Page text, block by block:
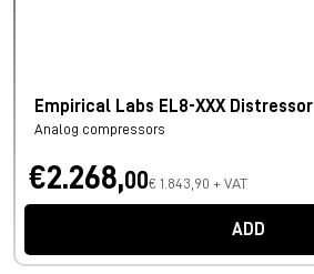
Empirical Labs EL8-XXX Distressor
Analog compressors
€2.268,00€ 1.843,90 + VAT
ADD